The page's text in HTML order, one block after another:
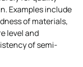
Examples include
of materials,
level and
of semi-